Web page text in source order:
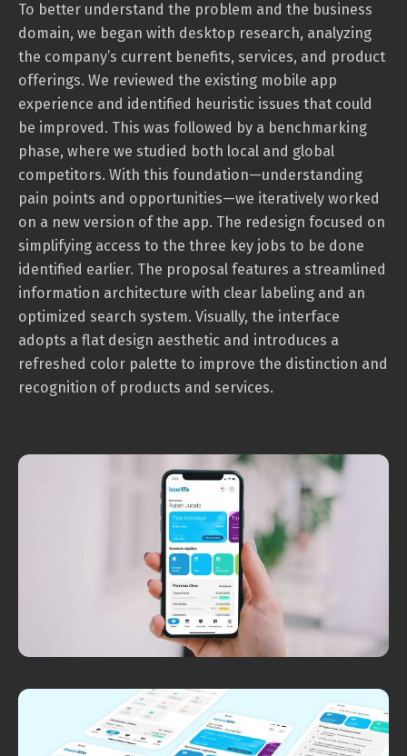
To better understand the problem and the business
domain, we began with desktop research, analyzing
the company’s current benefits, services, and product
offerings. We reviewed the existing mobile app
experience and identified heuristic issues that could
be improved. This was followed by a benchmarking
phase, where we studied both local and global
competitors. With this foundation—understanding
pain points and opportunities—we iteratively worked
on a new version of the app. The redesign focused on
simplifying access to the three key jobs to be done
identified earlier. The proposal features a streamlined
information architecture with clear labeling and an
optimized search system. Visually, the interface
adopts a flat design aesthetic and introduces a
refreshed color palette to improve the distinction and
recognition of products and services.